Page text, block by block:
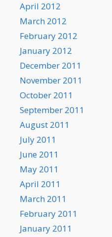
April 2012
March 2012
February 2012
January 2012
December 2011
November 2011
October 2011
September 2011
August 2011
July 2011
June 2011
May 2011
April 2011
March 2011
February 2011
January 2011